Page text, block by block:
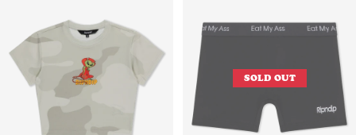
SOLD OUT